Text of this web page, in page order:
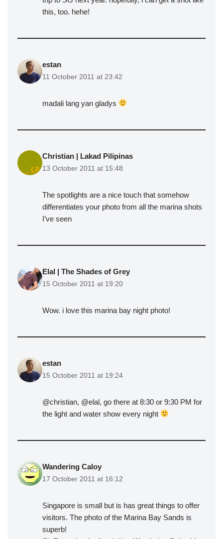
this, too. hehe!
estan
11 October 2011 at 23:42
madali lang yan gladys
Christian | Lakad Pilipinas
13 October 2011 at 15:48
The spotlights are a nice touch that somehow
differentiates your photo from all the marina shots
I’ve seen
Elal | The Shades of Grey
15 October 2011 at 19:20
Wow. i love this marina bay night photo!
estan
15 October 2011 at 19:24
@christian, @elal, go there at 8:30 or 9:30 PM for
the light and water show every night
Wandering Caloy
17 October 2011 at 16:12
Singapore is small but is has great things to offer
visitors. The photo of the Marina Bay Sands is
superb!